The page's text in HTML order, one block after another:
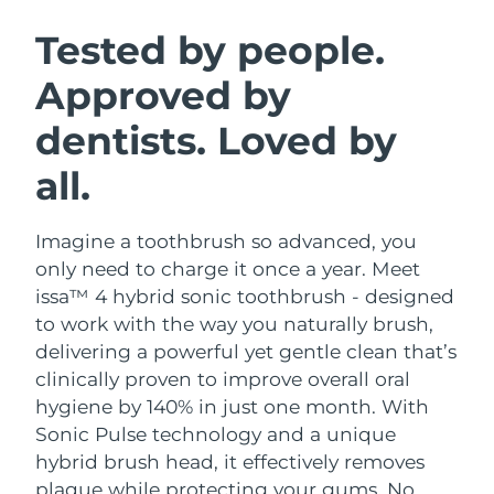
Tested by people.
Approved by
dentists. Loved by
all.
Imagine a toothbrush so advanced, you
only need to charge it once a year. Meet
issa™ 4 hybrid sonic toothbrush - designed
to work with the way you naturally brush,
delivering a powerful yet gentle clean that’s
clinically proven to improve overall oral
hygiene by 140% in just one month. With
Sonic Pulse technology and a unique
hybrid brush head, it effectively removes
plaque while protecting your gums. No
Facial cleansing
LUNA™ 4 plus
Massage, LED heating
LUNA™ 4 MEN
For men, anti-aging massage
Facelift
BEAR™ 2 go
Microcurrent toning on-the-go
BEAR™ 2 eyes & lips
Microcurrent line smoothing device
Hydration
UFO™ 3 bundle
Deep facial hydration
UFO™ 3 LED
Near-infrared and red light therapy
device
Oral care
issa™ 4
Hybrid silicone sonic toothbrush
issa™ 4 plus
Smart hybrid silicone sonic toothbrush
FAQ™ ANTI-AGING TREATMENTS
Anti-aging LED treatments
NEW
Austria Delivery estimate:
Bahrain Delivery estimate:
Belgium Delivery estimate:
Bermuda
Bosnia &
Herzegovina
Delivery estimate: 8/12/26
Brunei Delivery estimate:8/14/26
Bulgaria Delivery estimate:
Canada
Chile Delivery estimate:8/13/26